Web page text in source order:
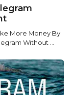
More Money By
Without ...